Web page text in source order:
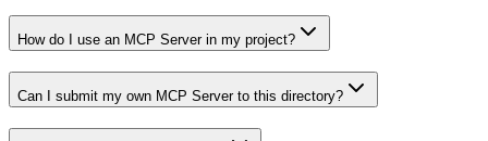
How do I use an MCP Server in my project?
Can I submit my own MCP Server to this directory?